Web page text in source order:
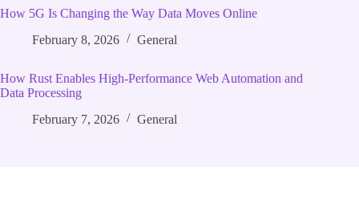
How 5G Is Changing the Way Data Moves Online
February 8, 2026
General
How Rust Enables High‑Performance Web Automation and
Data Processing
February 7, 2026
General